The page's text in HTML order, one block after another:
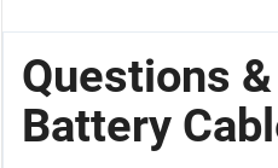
Questions
Battery